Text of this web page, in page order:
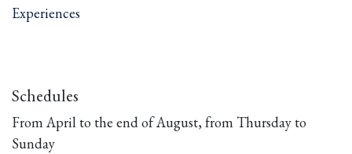
Experiences
Schedules
From April to the end of August, from Thursday to
Sunday